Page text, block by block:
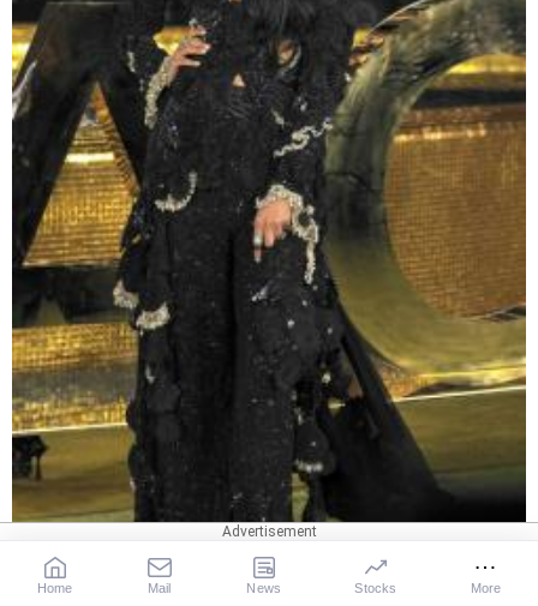
Home Mail News Stocks More